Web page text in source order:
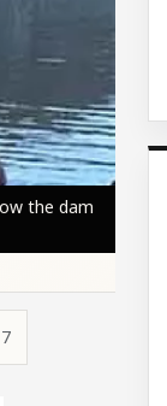
the dam